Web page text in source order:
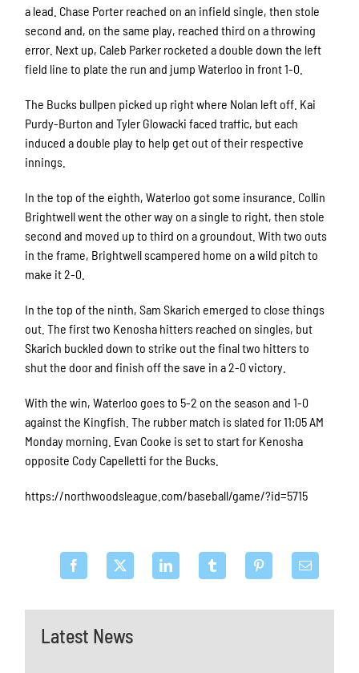
Latest News
a lead. Chase Porter reached on an infield single, then stole
second and, on the same play, reached third on a throwing
error. Next up, Caleb Parker rocketed a double down the left
field line to plate the run and jump Waterloo in front 1-0.
The Bucks bullpen picked up right where Nolan left off. Kai
Purdy-Burton and Tyler Glowacki faced traffic, but each
induced a double play to help get out of their respective
innings.
In the top of the eighth, Waterloo got some insurance. Collin
Brightwell went the other way on a single to right, then stole
second and moved up to third on a groundout. With two outs
in the frame, Brightwell scampered home on a wild pitch to
make it 2-0.
In the top of the ninth, Sam Skarich emerged to close things
out. The first two Kenosha hitters reached on singles, but
Skarich buckled down to strike out the final two hitters to
shut the door and finish off the save in a 2-0 victory.
With the win, Waterloo goes to 5-2 on the season and 1-0
against the Kingfish. The rubber match is slated for 11:05 AM
Monday morning. Evan Cooke is set to start for Kenosha
opposite Cody Capelletti for the Bucks.
https://northwoodsleague.com/baseball/game/?id=5715